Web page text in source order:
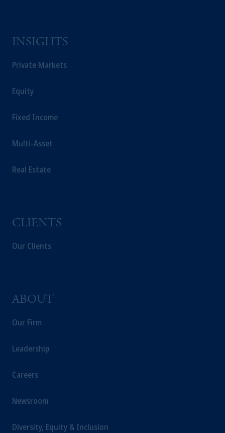
INSIGHTS
Private Markets
Equity
Fixed Income
Multi-Asset
Real Estate
CLIENTS
Our Clients
ABOUT
Our Firm
Leadership
Careers
Newsroom
Diversity, Equity & Inclusion